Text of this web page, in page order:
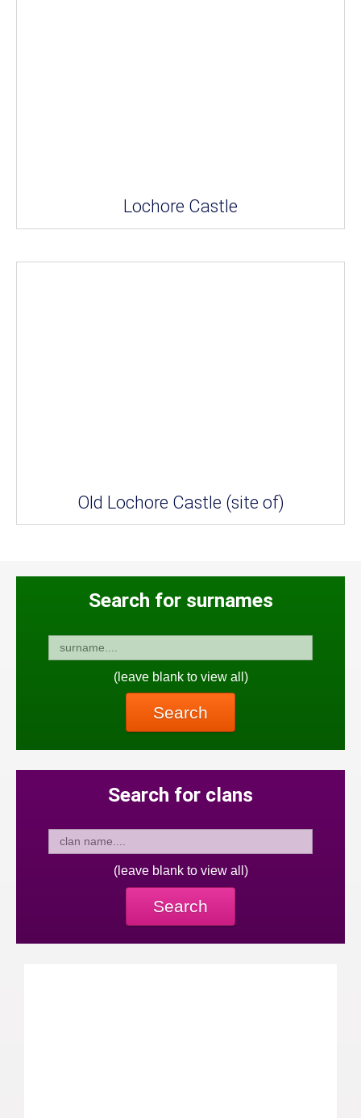
Lochore Castle
Old Lochore Castle (site of)
Search for surnames
(leave blank to view all)
Search
Search for clans
(leave blank to view all)
Search